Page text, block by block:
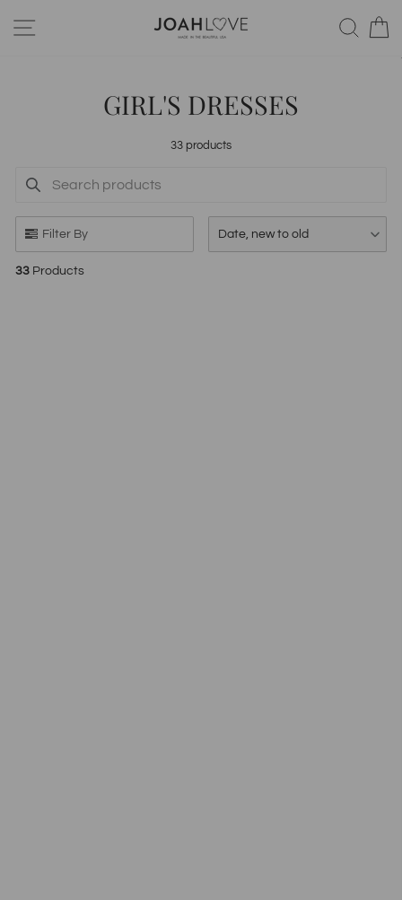
content
SITE NAVIGATION
GIRL'S DRESSES
33 products
Filter By
33 Products
Date, new to old